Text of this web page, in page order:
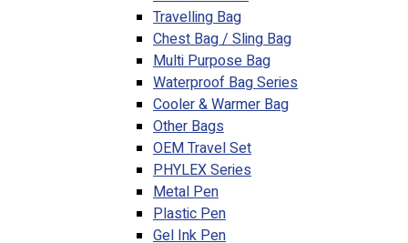
Travelling Bag
Chest Bag / Sling Bag
Multi Purpose Bag
Waterproof Bag Series
Cooler & Warmer Bag
Other Bags
OEM Travel Set
PHYLEX Series
Metal Pen
Plastic Pen
Gel Ink Pen